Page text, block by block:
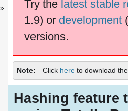
Please
use the software.
Hashing feature transformation
Try the latest stable
1.9) or development
versions.
Note Click here to download
Hashing feature